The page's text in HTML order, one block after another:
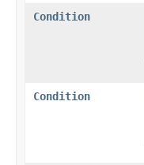
Condition
Condition